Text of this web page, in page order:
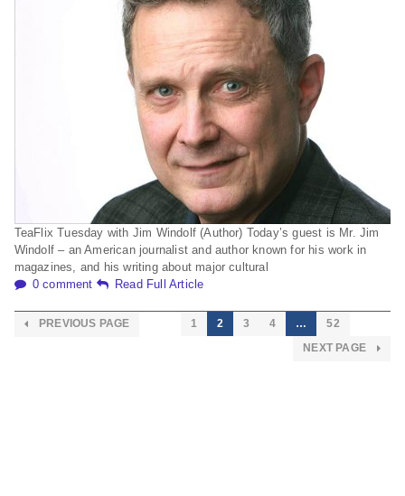
TeaFlix Tuesday with Jim Windolf (Author) Today’s guest is Mr. Jim
Windolf – an American journalist and author known for his work in
magazines, and his writing about major cultural
0 comment
Read Full Article
PREVIOUS PAGE 1 2 3 4 …
52
NEXT PAGE